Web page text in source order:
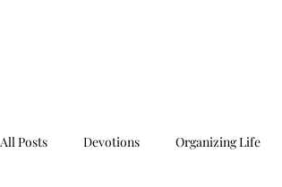
All Posts Devotions Organizing Life